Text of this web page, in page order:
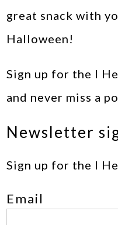
great snack with
Halloween!
Sign up for the I
and never miss a
Newsletter
Sign up for the I
Email